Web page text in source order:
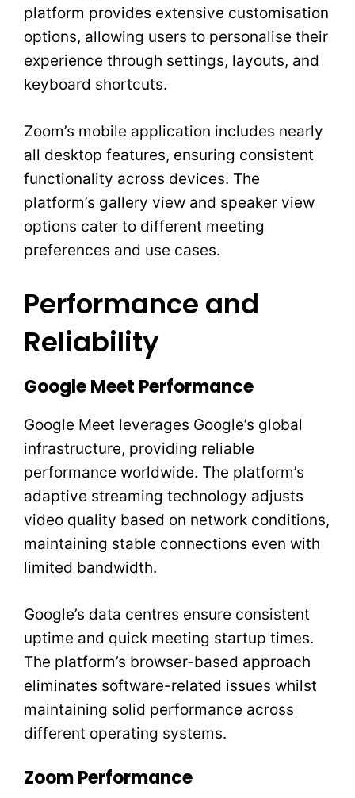
platform provides extensive customisation
options, allowing users to personalise their
experience through settings, layouts, and
keyboard shortcuts.
Zoom’s mobile application includes nearly
all desktop features, ensuring consistent
functionality across devices. The
platform’s gallery view and speaker view
options cater to different meeting
preferences and use cases.
Performance and
Reliability
Google Meet Performance
Google Meet leverages Google’s global
infrastructure, providing reliable
performance worldwide. The platform’s
adaptive streaming technology adjusts
video quality based on network conditions,
maintaining stable connections even with
limited bandwidth.
Google’s data centres ensure consistent
uptime and quick meeting startup times.
The platform’s browser-based approach
eliminates software-related issues whilst
maintaining solid performance across
different operating systems.
Zoom Performance